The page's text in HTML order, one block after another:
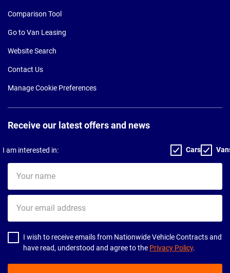
Comparison Tool
Go to Van Leasing
Website Search
Contact Us
Manage Cookie Preferences
Receive our latest offers and news
I am interested in: Cars
name
email
address
I wish to receive emails from Nationwide Vehicle Contracts and
have read, understood and agree to the Privacy Policy.